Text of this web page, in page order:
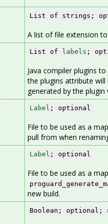
List of strings;
A list of file extension
List of labels ;
Java compiler plugins
the plugins attribute will
generated by the
Label ; optional
File to be used as a
pull from when
Label ; optional
File to be used as a
new build.
Boolean; optional;